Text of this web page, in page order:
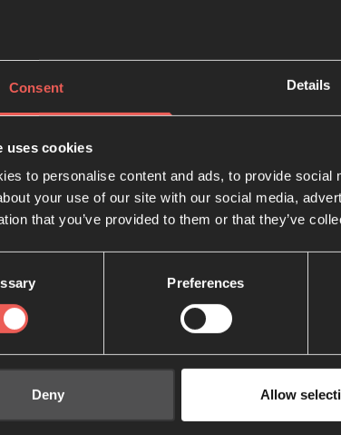
Consent Details
uses cookies
to personalise content and ads, to provide
your use of our site with our social media,
that you’ve provided to them or that they’ve
Preferences
Deny Allow